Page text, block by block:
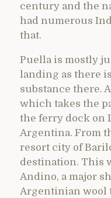
century and the
had numerous
that.
Puella is mostly
landing as there
substance there.
which takes the
the ferry dock on
Argentina. From
resort city of
destination. This
Andino, a major
Argentinian wool